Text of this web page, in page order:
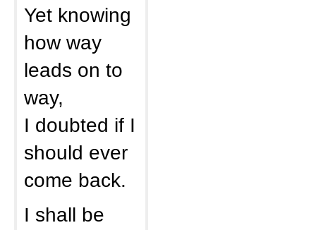
Yet knowing
how way
leads on to
way,
I doubted if I
should ever
come back.
I shall be